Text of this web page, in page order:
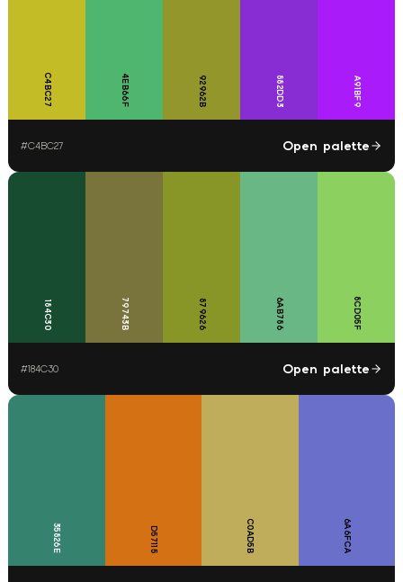
C4BC27 4EB66F 92962B 882DD3 A91BF9
#C4BC27 Open palette
184C30 79743B 879626 6AB786 8CD05F
#184C30 Open palette
35826E D57115 C0AD5B 6A6FCA